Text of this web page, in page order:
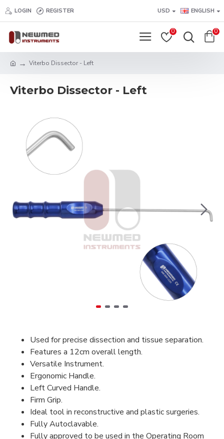
LOGIN REGISTER USD ENGLISH
0 0
Viterbo Dissector - Left
Viterbo Dissector - Left
Used for precise dissection and tissue separation.
Features a 12cm overall length.
Versatile Instrument.
Ergonomic Handle.
Left Curved Handle.
Firm Grip.
Ideal tool in reconstructive and plastic surgeries.
Fully Autoclavable.
Fully approved to be used in the Operating Room